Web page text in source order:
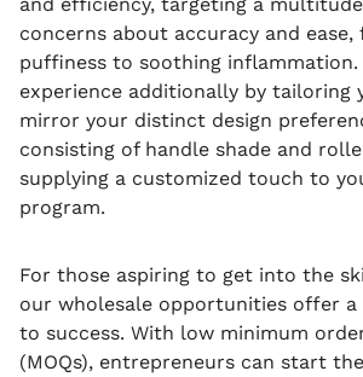
concerns about accuracy and
puffiness to soothing inflammation.
experience additionally by tailoring
mirror your distinct design
consisting of handle shade and
supplying a customized touch to
program.
For those aspiring to get into the
our wholesale opportunities offer
to success. With low minimum
(MOQs), entrepreneurs can start